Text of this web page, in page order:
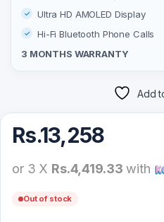
Ultra HD AMOLED Display
Hi-Fi Bluetooth Phone Calls
3 MONTHS WARRANTY
Add
Rs.13,258
or 3 X Rs.4,419.33 with
Out of stock